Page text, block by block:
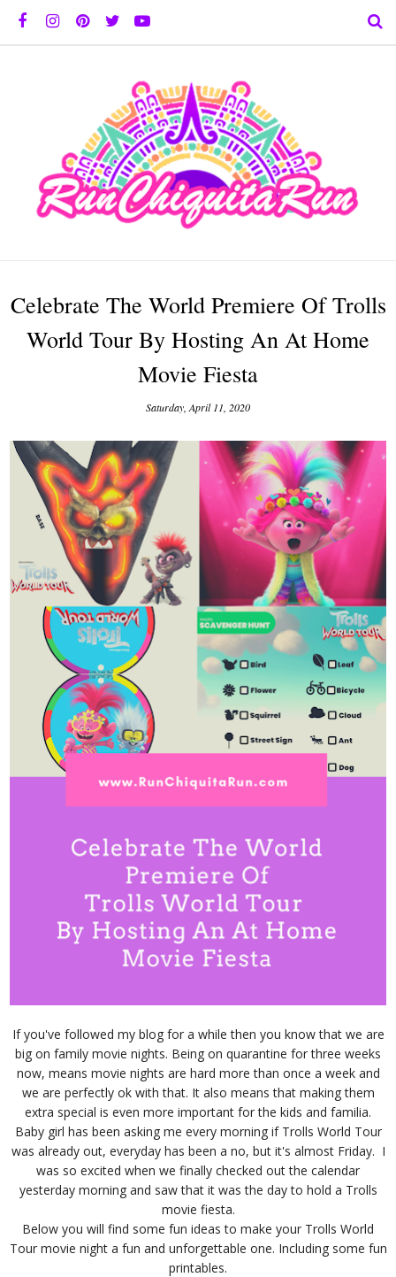
Celebrate The World Premiere Of Trolls
World Tour By Hosting An At Home
Movie Fiesta
Saturday, April 11, 2020
If you've followed my blog for a while then you know that we are
big on family movie nights. Being on quarantine for three weeks
now, means movie nights are hard more than once a week and
we are perfectly ok with that. It also means that making them
extra special is even more important for the kids and familia.
Baby girl has been asking me every morning if Trolls World Tour
was already out, everyday has been a no, but it's almost Friday. I
was so excited when we finally checked out the calendar
yesterday morning and saw that it was the day to hold a Trolls
movie fiesta.
Below you will find some fun ideas to make your Trolls World
Tour movie night a fun and unforgettable one. Including some fun
printables.